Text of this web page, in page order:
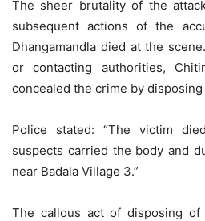
The sheer brutality of the
subsequent actions of the
Dhangamandla died at the
or contacting authorities,
concealed the crime by
Police stated: “The victim
suspects carried the body and
near Badala Village 3.”
The callous act of disposing